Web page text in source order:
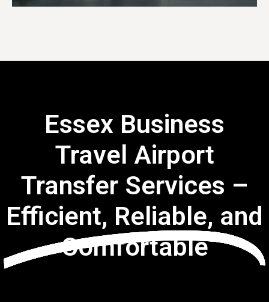
Essex Business
Travel Airport
Transfer Services –
Efficient, Reliable, and
Comfortable